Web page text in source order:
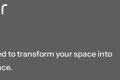
to transform your space into